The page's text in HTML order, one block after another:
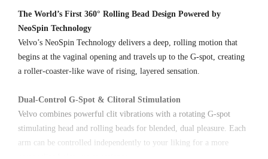
The World’s First 360° Rolling Bead Design Powered by
NeoSpin Technology
Velvo’s NeoSpin Technology delivers a deep, rolling motion that
begins at the vaginal opening and travels up to the G-spot, creating
a roller-coaster-like wave of rising, layered sensation.
Dual-Control G-Spot & Clitoral Stimulation
Velvo combines powerful clit vibrations with a rotating G-spot
stimulating head and rolling beads for blended, dual pleasure. Each
arm can be controlled independently to your liking for a more